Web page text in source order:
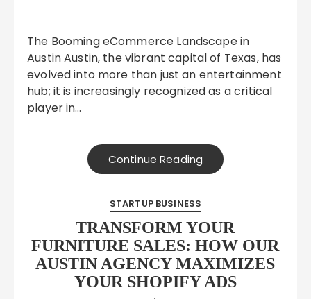
The Booming eCommerce Landscape in
Austin Austin, the vibrant capital of Texas, has
evolved into more than just an entertainment
hub; it is increasingly recognized as a critical
player in…
Continue Reading
STARTUP BUSINESS
TRANSFORM YOUR
FURNITURE SALES: HOW OUR
AUSTIN AGENCY MAXIMIZES
YOUR SHOPIFY ADS